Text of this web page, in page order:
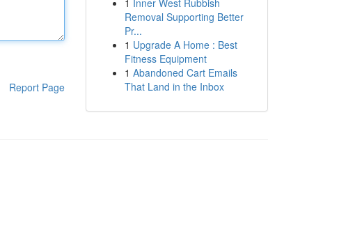
Report Page
1 Inner West Rubbish
Removal Supporting Better
Pr...
1 Upgrade A Home : Best
Fitness Equipment
1 Abandoned Cart Emails
That Land in the Inbox